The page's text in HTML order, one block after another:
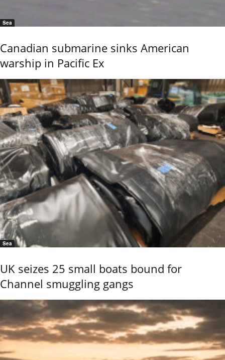
Sea
Canadian submarine sinks American
warship in Pacific Ex
Sea
UK seizes 25 small boats bound for
Channel smuggling gangs